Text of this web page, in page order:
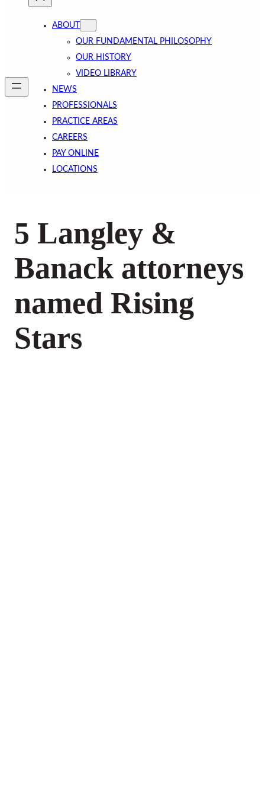
ABOUT
OUR FUNDAMENTAL PHILOSOPHY
OUR HISTORY
VIDEO LIBRARY
NEWS
PROFESSIONALS
PRACTICE AREAS
CAREERS
PAY ONLINE
LOCATIONS
5 Langley &
Banack attorneys
named Rising
Stars